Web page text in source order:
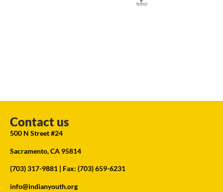
Contact us
500 N Street #24
Sacramento, CA 95814
(703) 317-9881 | Fax: (703) 659-6231
info@indianyouth.org